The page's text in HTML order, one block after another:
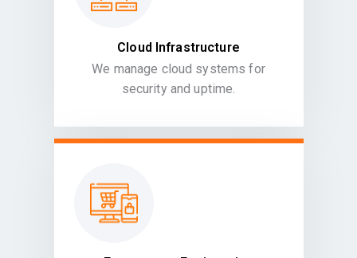
Cloud Infrastructure
We manage cloud systems for
security and uptime.